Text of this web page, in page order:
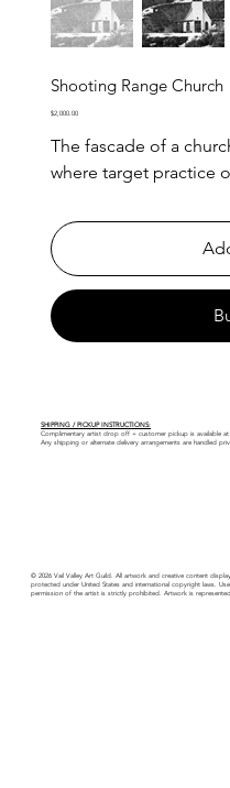
Shooting Range Church
Price
$2,000.00
The fascade of a
where target practice
SHIPPING / PICKUP INSTRUCTIONS:
Complimentary artist drop off + customer pickup is available at
Any shipping or alternate delivery arrangements are handled
© 2026 Vail Valley Art Guild. All artwork and creative content
protected under United States and international copyright laws.
permission of the artist is strictly prohibited. Artwork is